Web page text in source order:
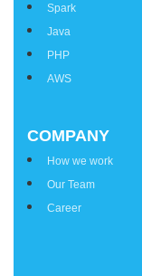
Spark
Java
PHP
AWS
COMPANY
How we work
Our Team
Career